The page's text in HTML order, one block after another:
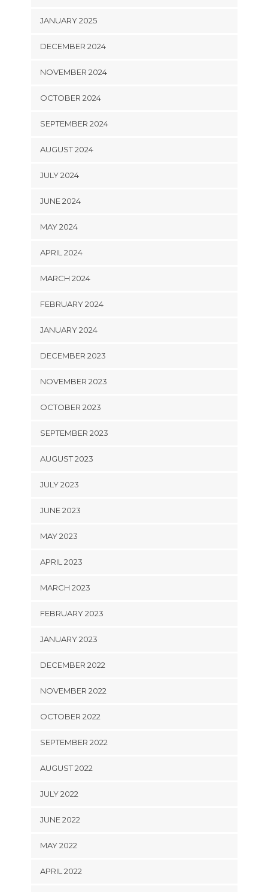
JANUARY 2025
DECEMBER 2024
NOVEMBER 2024
OCTOBER 2024
SEPTEMBER 2024
AUGUST 2024
JULY 2024
JUNE 2024
MAY 2024
APRIL 2024
MARCH 2024
FEBRUARY 2024
JANUARY 2024
DECEMBER 2023
NOVEMBER 2023
OCTOBER 2023
SEPTEMBER 2023
AUGUST 2023
JULY 2023
JUNE 2023
MAY 2023
APRIL 2023
MARCH 2023
FEBRUARY 2023
JANUARY 2023
DECEMBER 2022
NOVEMBER 2022
OCTOBER 2022
SEPTEMBER 2022
AUGUST 2022
JULY 2022
JUNE 2022
MAY 2022
APRIL 2022